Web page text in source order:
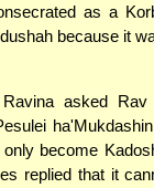
as a
because it
asked
become
replied that it